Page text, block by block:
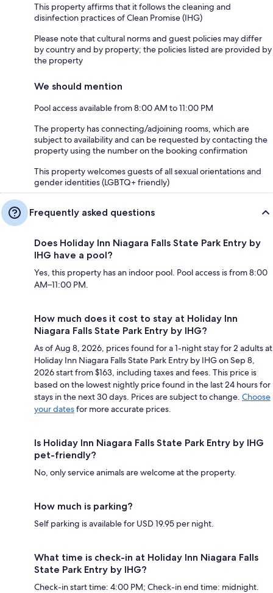
This property affirms that it follows the cleaning and
disinfection practices of Clean Promise (IHG)
Please note that cultural norms and guest policies may differ
by country and by property; the policies listed are provided by
the property
We should mention
Pool access available from 8:00 AM to 11:00 PM
The property has connecting/adjoining rooms, which are
subject to availability and can be requested by contacting the
property using the number on the booking confirmation
This property welcomes guests of all sexual orientations and
gender identities (LGBTQ+ friendly)
Frequently asked questions
Does Holiday Inn Niagara Falls State Park Entry by
IHG have a pool?
Yes, this property has an indoor pool. Pool access is from 8:00
AM–11:00 PM.
How much does it cost to stay at Holiday Inn
Niagara Falls State Park Entry by IHG?
As of Aug 8, 2026, prices found for a 1-night stay for 2 adults at
Holiday Inn Niagara Falls State Park Entry by IHG on Sep 8,
2026 start from $163, including taxes and fees. This price is
based on the lowest nightly price found in the last 24 hours for
stays in the next 30 days. Prices are subject to change. Choose
your datesfor more accurate prices.
Is Holiday Inn Niagara Falls State Park Entry by IHG
pet-friendly?
No, only service animals are welcome at the property.
How much is parking?
Self parking is available for USD 19.95 per night.
What time is check-in at Holiday Inn Niagara Falls
State Park Entry by IHG?
Check-in start time: 4:00 PM; Check-in end time: midnight.